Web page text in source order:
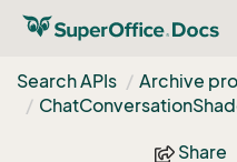
Search APIs
Archive
ChatConversation
Share